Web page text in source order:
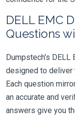
DELL EMC
Questions
Dumpstech's DELL
designed to deliver
Each question
an accurate and
answers give you